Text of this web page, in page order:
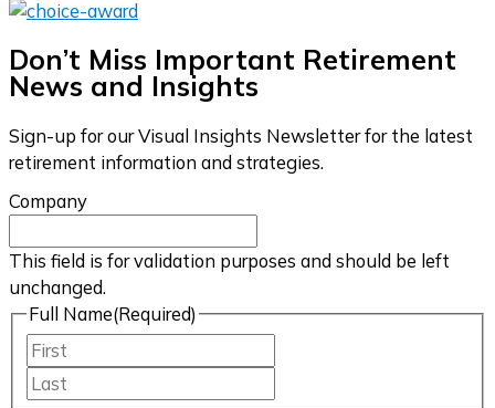
Don’t Miss Important Retirement
News and Insights
Sign-up for our Visual Insights Newsletter for the latest
retirement information and strategies.
Company
This field is for validation purposes and should be left
unchanged.
Full Name(Required)